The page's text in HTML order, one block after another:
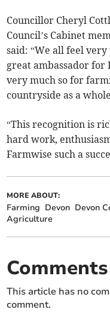
Councillor Cheryl
Council’s Cabinet
said: “We all feel very
great ambassador
very much so for
countryside as a
“This recognition is
hard work,
Farmwise such a
MORE ABOUT:
Farming Devon Devon
Agriculture
Comments
This article has no
comment.